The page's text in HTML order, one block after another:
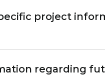
project
regarding